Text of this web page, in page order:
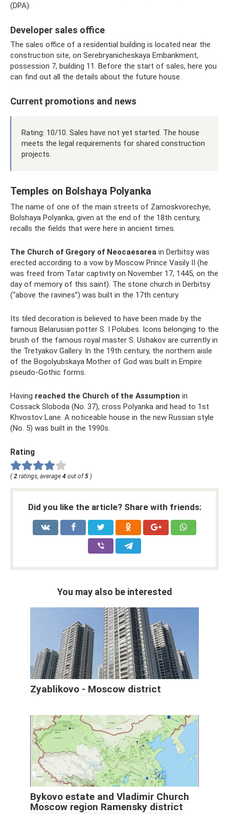
(DPA).
Developer sales office
The sales office of a residential building is located near the
construction site, on Serebryanicheskaya Embankment,
possession 7, building 11. Before the start of sales, here you
can find out all the details about the future house.
Current promotions and news
Rating: 10/10. Sales have not yet started. The house
meets the legal requirements for shared construction
projects.
Temples on Bolshaya Polyanka
The name of one of the main streets of Zamoskvorechye,
Bolshaya Polyanka, given at the end of the 18th century,
recalls the fields that were here in ancient times.
The Church of Gregory of Neocaesarea in Derbitsy was
erected according to a vow by Moscow Prince Vasily II (he
was freed from Tatar captivity on November 17, 1445, on the
day of memory of this saint). The stone church in Derbitsy
(“above the ravines”) was built in the 17th century.
Its tiled decoration is believed to have been made by the
famous Belarusian potter S. I Polubes. Icons belonging to the
brush of the famous royal master S. Ushakov are currently in
the Tretyakov Gallery. In the 19th century, the northern aisle
of the Bogolyubskaya Mother of God was built in Empire
pseudo-Gothic forms.
Having reached the Church of the Assumption in
Cossack Sloboda (No. 37), cross Polyanka and head to 1st
Khvostov Lane. A noticeable house in the new Russian style
(No. 5) was built in the 1990s.
Rating
(2 ratings, average 4 out of5 )
Did you like the article? Share with friends:
You may also be interested
Zyablikovo - Moscow district
Bykovo estate and Vladimir Church
Moscow region Ramensky district